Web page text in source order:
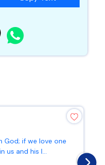
God; if we love one
and his l...